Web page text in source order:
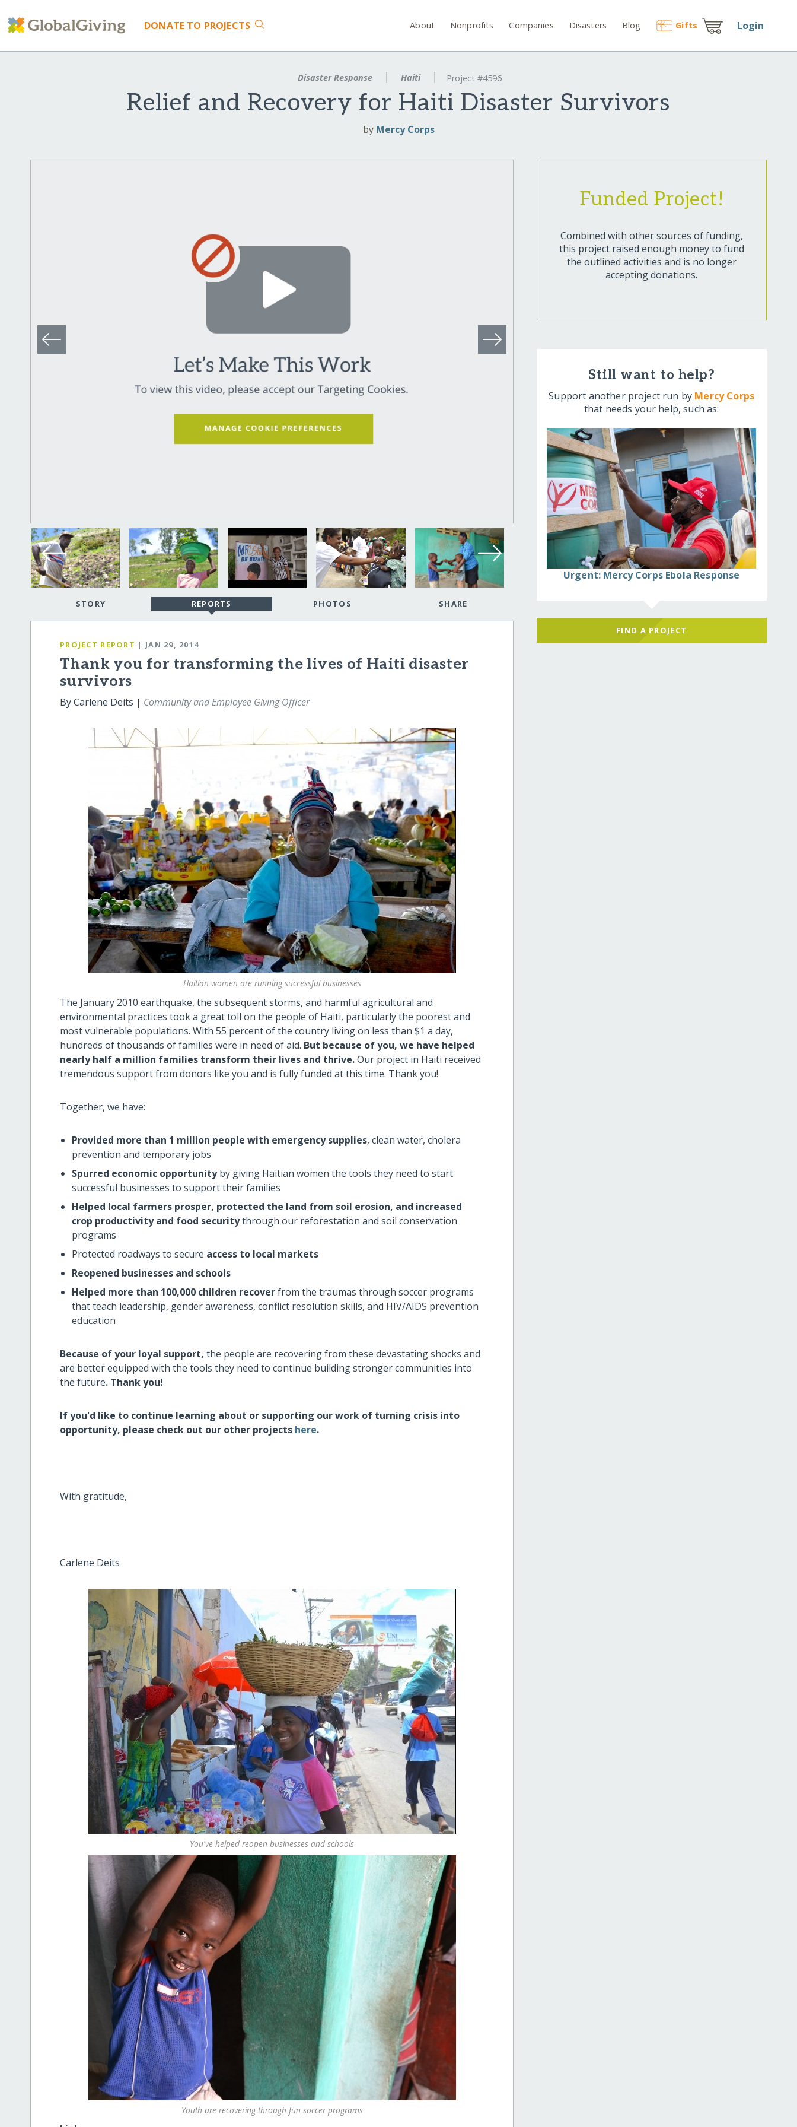
DONATE TO PROJECTS About Nonprofits Companies Disasters Blog Gifts Login
Disaster Response Haiti Project #4596
Relief and Recovery for Haiti Disaster Survivors
by Mercy Corps
STORY REPORTS PHOTOS SHARE
PROJECT REPORT | JAN 29, 2014
Thank you for transforming the lives of Haiti disaster
survivors
By Carlene Deits | Community and Employee Giving Officer
Haitian women are running successful businesses
The January 2010 earthquake, the subsequent storms, and harmful agricultural and
environmental practices took a great toll on the people of Haiti, particularly the poorest and
most vulnerable populations. With 55 percent of the country living on less than $1 a day,
hundreds of thousands of families were in need of aid. But because of you, we have helped
nearly half a million families transform their lives and thrive.Our project in Haiti received
tremendous support from donors like you and is fully funded at this time. Thank you!
Together, we have:
Provided more than 1 million people with emergency supplies, clean water, cholera
prevention and temporary jobs
Spurred economic opportunityby giving Haitian women the tools they need to start
successful businesses to support their families
Helped local farmers prosper, protected the land from soil erosion, and increased
crop productivity and food securitythrough our reforestation and soil conservation
programs
Protected roadways to secure access to local markets
Reopened businesses and schools
Helped more than 100,000 children recoverfrom the traumas through soccer programs
that teach leadership, gender awareness, conflict resolution skills, and HIV/AIDS prevention
education
Because of your loyal support,the people are recovering from these devastating shocks and
are better equipped with the tools they need to continue building stronger communities into
the future. Thank you!
If you'd like to continue learning about or supporting our work of turning crisis into
opportunity, please check out our other projects here.
With gratitude,
Carlene Deits
You've helped reopen businesses and schools
Youth are recovering through fun soccer programs
Funded Project!
Combined with other sources of funding,
this project raised enough money to fund
the outlined activities and is no longer
accepting donations.
Still want to help?
Support another project run by Mercy Corps
that needs your help, such as:
Urgent: Mercy Corps Ebola Response
FIND A PROJECT